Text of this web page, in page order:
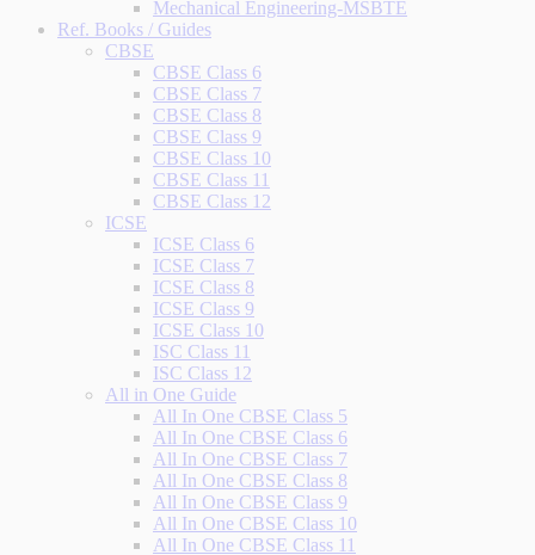
Mechanical Engineering-MSBTE
Ref. Books / Guides
CBSE
CBSE Class 6
CBSE Class 7
CBSE Class 8
CBSE Class 9
CBSE Class 10
CBSE Class 11
CBSE Class 12
ICSE
ICSE Class 6
ICSE Class 7
ICSE Class 8
ICSE Class 9
ICSE Class 10
ISC Class 11
ISC Class 12
All in One Guide
All In One CBSE Class 5
All In One CBSE Class 6
All In One CBSE Class 7
All In One CBSE Class 8
All In One CBSE Class 9
All In One CBSE Class 10
All In One CBSE Class 11